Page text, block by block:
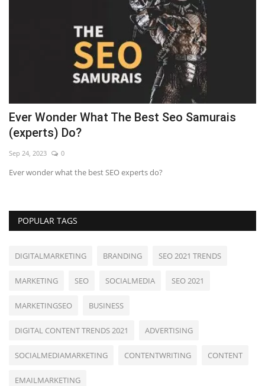
Ever Wonder What The Best Seo Samurais
(experts) Do?
Sep 24, 2023 0
Ever wonder what the best SEO experts do?
POPULAR TAGS
DIGITALMARKETING BRANDING SEO 2021 TRENDS
MARKETING SEO SOCIALMEDIA SEO 2021
MARKETINGSEO BUSINESS
DIGITAL CONTENT TRENDS 2021 ADVERTISING
SOCIALMEDIAMARKETING CONTENTWRITING CONTENT
EMAILMARKETING